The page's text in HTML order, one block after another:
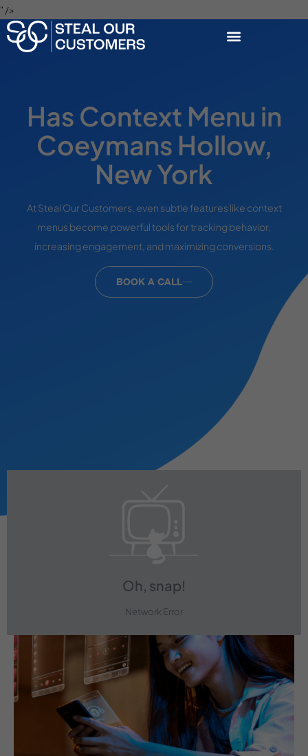
" />
Has Context Menu in
Coeymans Hollow,
New York
At Steal Our Customers, even subtle features like context
menus become powerful tools for tracking behavior,
increasing engagement, and maximizing conversions.
BOOK A CALL